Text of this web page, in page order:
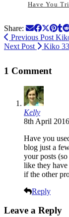
Have You
Share:
Previous Post
Next Post
Kiko
1 Comment
Kelly
8th April
Have you
blog just a
your posts
like they
if the other
Reply
Leave a Reply